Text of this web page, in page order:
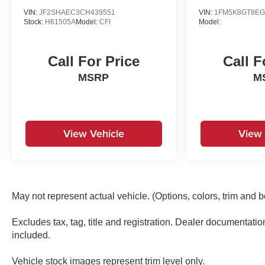
VIN: JF2SHAEC3CH439551
Stock: H61505AModel: CFI
Call For Price
MSRP
View Vehicle
VIN:
Model:
Call
View
May not represent actual vehicle. (Options, colors, trim and
Excludes tax, tag, title and registration. Dealer
included.
Vehicle stock images represent trim level only.